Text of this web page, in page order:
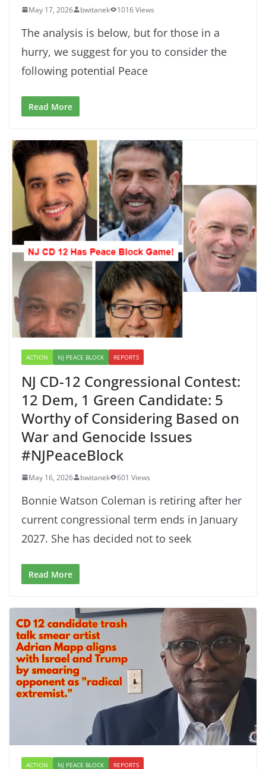
May 17, 2026 bwitanek 1016 Views
The analysis is below, but for those in a
hurry, we suggest for you to consider the
following potential Peace
Read More
ACTION NJ PEACE BLOCK REPORTS
NJ CD-12 Congressional Contest:
12 Dem, 1 Green Candidate: 5
Worthy of Considering Based on
War and Genocide Issues
#NJPeaceBlock
May 16, 2026 bwitanek 601 Views
Bonnie Watson Coleman is retiring after her
current congressional term ends in January
2027. She has decided not to seek
Read More
ACTION NJ PEACE BLOCK REPORTS